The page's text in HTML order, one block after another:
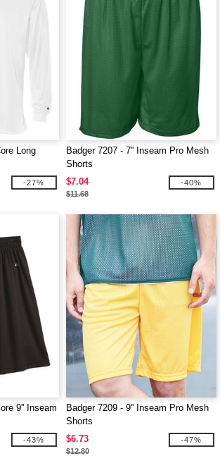
Long
-27%
Badger 7207 - 7'' Inseam Pro Mesh
Shorts
$7.04
$11.68
-40%
9'' Inseam
-43%
Badger 7209 - 9'' Inseam Pro Mesh
Shorts
$6.73
$12.80
-47%